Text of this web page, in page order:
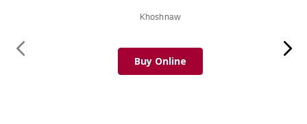
Khoshnaw
Buy Online